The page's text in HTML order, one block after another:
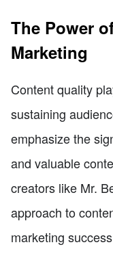
The Power
Marketing
Content quality
sustaining
emphasize the
and valuable
creators like Mr.
approach to
marketing